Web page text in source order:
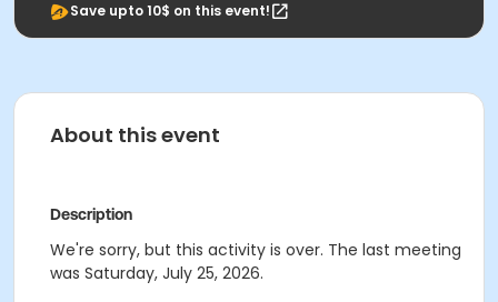
Save upto 10$ on this event!
About this event
Description
We're sorry, but this activity is over. The last meeting
was Saturday, July 25, 2026.